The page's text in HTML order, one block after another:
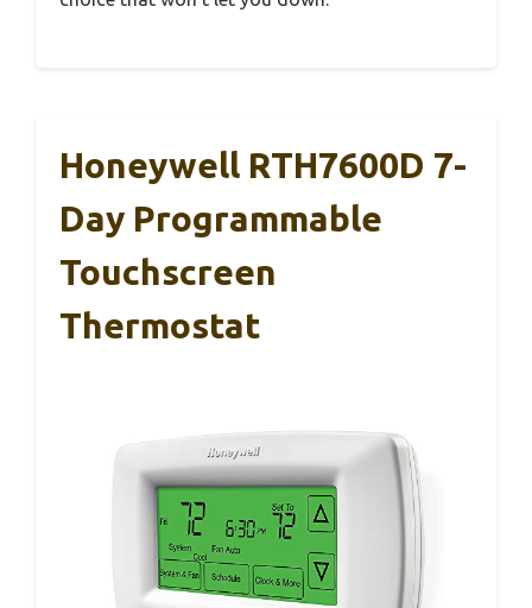
Honeywell RTH7600D 7-
Day Programmable
Touchscreen
Thermostat